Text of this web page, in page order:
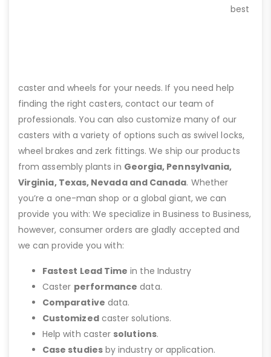
best
caster and wheels for your needs. If you need help
finding the right casters, contact our team of
professionals. You can also customize many of our
casters with a variety of options such as swivel locks,
wheel brakes and zerk fittings. We ship our products
from assembly plants in Georgia, Pennsylvania,
Virginia, Texas, Nevada and Canada. Whether
you’re a one-man shop or a global giant, we can
provide you with: We specialize in Business to Business,
however, consumer orders are gladly accepted and
we can provide you with:
Fastest Lead Time in the Industry
Caster performance data.
Comparative data.
Customizedcaster solutions.
Help with caster solutions.
Case studiesby industry or application.